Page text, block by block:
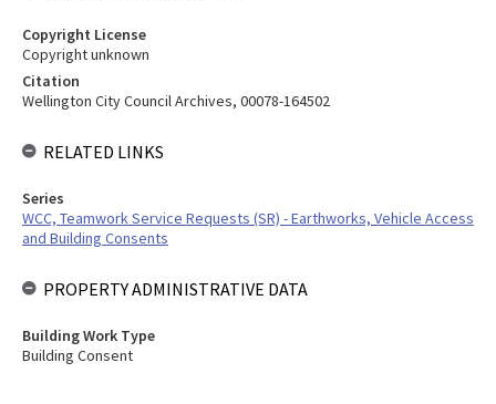
Copyright License
Copyright unknown
Citation
Wellington City Council Archives, 00078-164502
RELATED LINKS
Series
WCC, Teamwork Service Requests (SR) - Earthworks, Vehicle Access
and Building Consents
PROPERTY ADMINISTRATIVE DATA
Building Work Type
Building Consent